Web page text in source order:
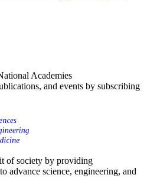
Academies
and events by subscribing
of society by providing
advance science, engineering, and